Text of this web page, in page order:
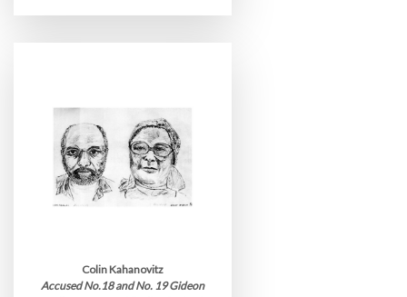
Colin Kahanovitz
Accused No.18 and No. 19 Gideon